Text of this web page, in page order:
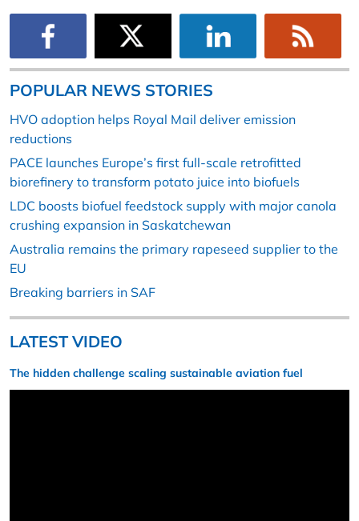
POPULAR NEWS STORIES
HVO adoption helps Royal Mail deliver emission
reductions
PACE launches Europe’s first full-scale retrofitted
biorefinery to transform potato juice into biofuels
LDC boosts biofuel feedstock supply with major canola
crushing expansion in Saskatchewan
Australia remains the primary rapeseed supplier to the
EU
Breaking barriers in SAF
LATEST VIDEO
The hidden challenge scaling sustainable aviation fuel